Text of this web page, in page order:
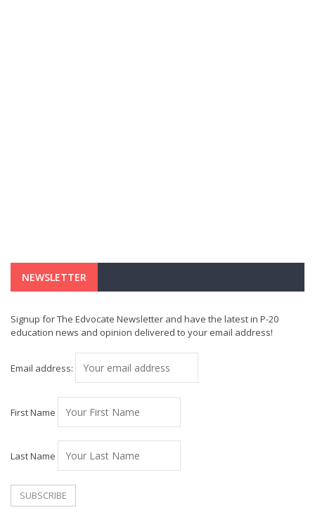
NEWSLETTER
Signup for The Edvocate Newsletter and have the latest in P-20
education news and opinion delivered to your email address!
Email address:
First Name
Last Name